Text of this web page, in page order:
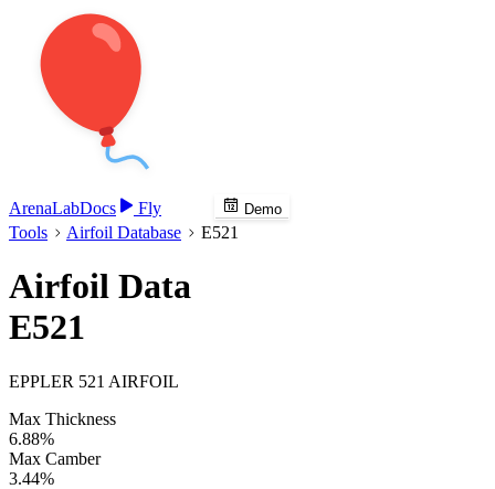
ArenaLabDocs Fly Demo
Tools Airfoil Database E521
Airfoil Data
E521
EPPLER 521 AIRFOIL
Max Thickness
6.88%
Max Camber
3.44%